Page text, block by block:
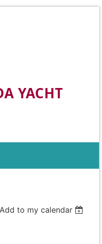
YACHT
Add to my calendar